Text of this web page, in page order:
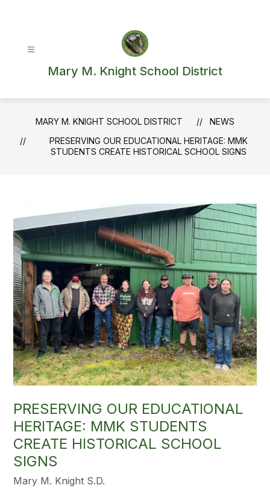
Mary M. Knight School District
MARY M. KNIGHT SCHOOL DISTRICT
NEWS
PRESERVING OUR EDUCATIONAL HERITAGE: MMK
STUDENTS CREATE HISTORICAL SCHOOL SIGNS
PRESERVING OUR EDUCATIONAL
HERITAGE: MMK STUDENTS
CREATE HISTORICAL SCHOOL
SIGNS
Mary M. Knight S.D.